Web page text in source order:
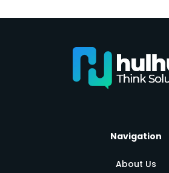
Navigation
About Us